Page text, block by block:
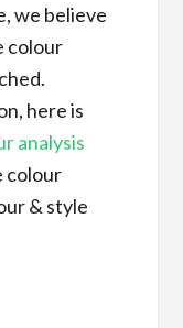
we believe
colour
here is
analysis
colour
& style